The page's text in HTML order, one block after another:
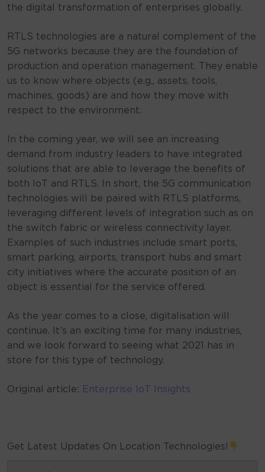
the digital transformation of enterprises globally.
RTLS technologies are a natural complement of the
5G networks because they are the foundation of
production and operation management. They enable
us to know where objects (e.g., assets, tools,
machines, goods) are and how they move with
respect to the environment.
In the coming year, we will see an increasing
demand from industry leaders to have integrated
solutions that are able to leverage the benefits of
both IoT and RTLS. In short, the 5G communication
technologies will be paired with RTLS platforms,
leveraging different levels of integration such as on
the switch fabric or wireless connectivity layer.
Examples of such industries include smart ports,
smart parking, airports, transport hubs and smart
city initiatives where the accurate position of an
object is essential for the service offered.
As the year comes to a close, digitalisation will
continue. It’s an exciting time for many industries,
and we look forward to seeing what 2021 has in
store for this type of technology.
Original article: Enterprise IoT Insights
Get Latest Updates On Location Technologies!